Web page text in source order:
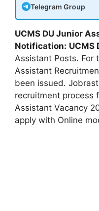
Telegram Group
UCMS DU Junior
Notification: UCMS
Assistant Posts. For
Assistant
been issued.
recruitment process
Assistant Vacancy
apply with Online